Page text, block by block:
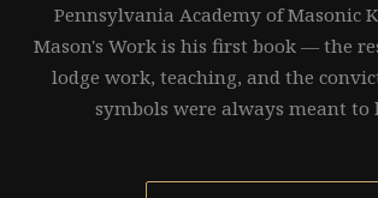
Pennsylvania Academy of Masonic
Mason's Work is his first book — the
lodge work, teaching, and the
symbols were always meant to